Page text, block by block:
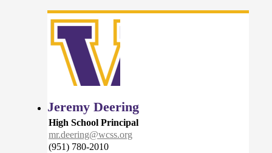
Jeremy Deering
High School Principal
mr.deering@wcss.org
(951) 780-2010